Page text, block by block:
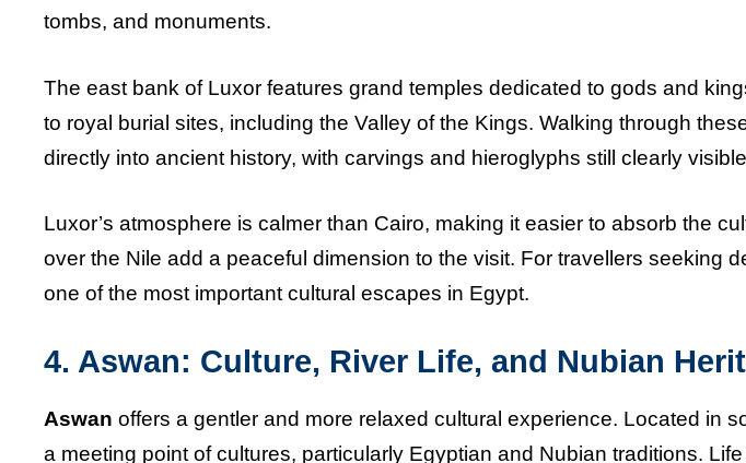
tombs, and monuments.
The east bank of Luxor features grand temples dedicated to gods and
to royal burial sites, including the Valley of the Kings. Walking through
directly into ancient history, with carvings and hieroglyphs still clearly
Luxor’s atmosphere is calmer than Cairo, making it easier to absorb the
over the Nile add a peaceful dimension to the visit. For travellers seeking
one of the most important cultural escapes in Egypt.
4. Aswan: Culture, River Life, and Nubian
Aswan offers a gentler and more relaxed cultural experience. Located in
a meeting point of cultures, particularly Egyptian and Nubian traditions.